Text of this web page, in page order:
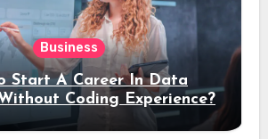
Business
Start A Career In Data
Coding Experience?